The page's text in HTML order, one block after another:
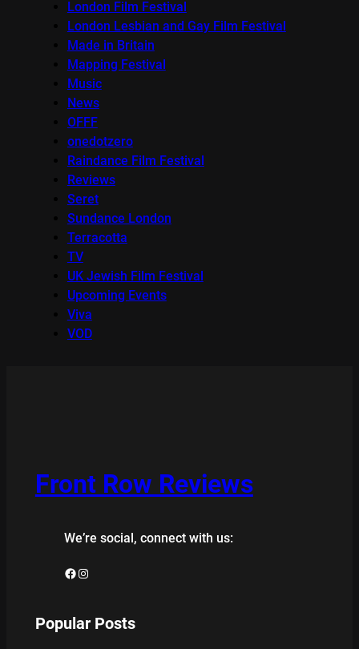
London Film Festival
London Lesbian and Gay Film Festival
Made in Britain
Mapping Festival
Music
News
OFFF
onedotzero
Raindance Film Festival
Reviews
Seret
Sundance London
Terracotta
TV
UK Jewish Film Festival
Upcoming Events
Viva
VOD
Front Row Reviews
We’re social, connect with us:
Facebook Instagram
Popular Posts